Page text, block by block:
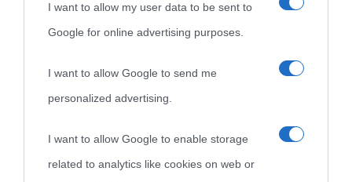
I want to allow my user data to be sent to
Google for online advertising purposes.
I want to allow Google to send me
personalized advertising.
I want to allow Google to enable storage
related to analytics like cookies on web or